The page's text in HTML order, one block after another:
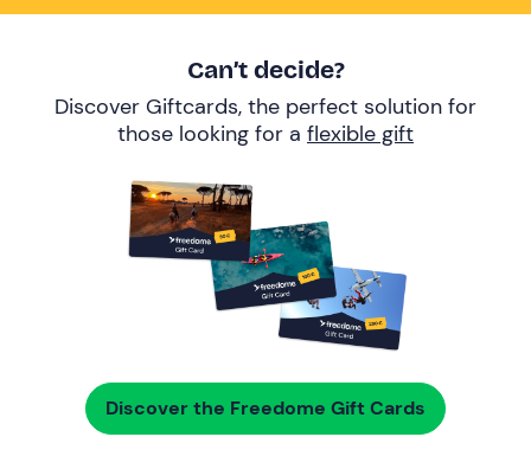
Can’t decide?
Discover Giftcards, the perfect solution for
those looking for a flexible gift
Discover the Freedome Gift Cards